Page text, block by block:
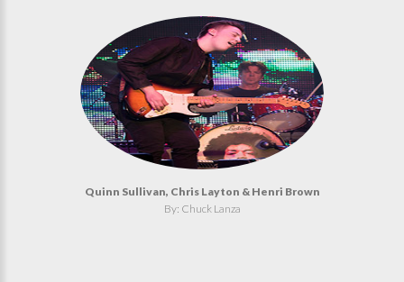
Quinn Sullivan, Chris Layton & Henri Brown
By: Chuck Lanza